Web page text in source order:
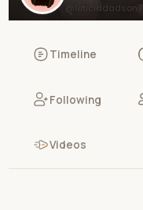
@leticiadadson7
Timeline
Following
Videos